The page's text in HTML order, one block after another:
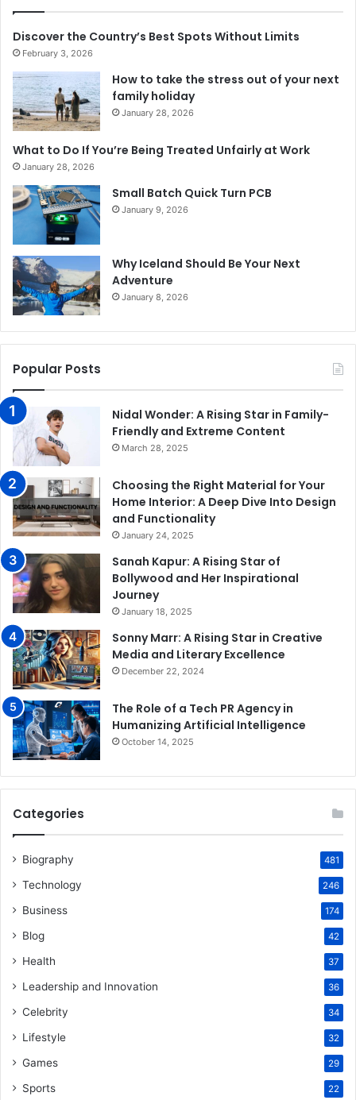
Discover the Country’s Best Spots Without Limits
February 3, 2026
How to take the stress out of your next
family holiday
January 28, 2026
What to Do If You’re Being Treated Unfairly at Work
January 28, 2026
Small Batch Quick Turn PCB
January 9, 2026
Why Iceland Should Be Your Next
Adventure
January 8, 2026
Popular Posts
Nidal Wonder: A Rising Star in Family-
Friendly and Extreme Content
March 28, 2025
Choosing the Right Material for Your
Home Interior: A Deep Dive Into Design
and Functionality
January 24, 2025
Sanah Kapur: A Rising Star of
Bollywood and Her Inspirational
Journey
January 18, 2025
Sonny Marr: A Rising Star in Creative
Media and Literary Excellence
December 22, 2024
The Role of a Tech PR Agency in
Humanizing Artificial Intelligence
October 14, 2025
Categories
Biography 481
Technology 246
Business 174
Blog 42
Health 37
Leadership and Innovation 36
Celebrity 34
Lifestyle 32
Games 29
Sports 22